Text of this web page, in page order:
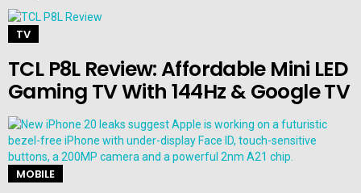
TV
TCL P8L Review: Affordable Mini LED
Gaming TV With 144Hz & Google TV
MOBILE